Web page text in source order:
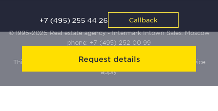
Request details
© 1995-2025 Real estate agency - Intermark Intown Sales. Moscow
phone: +7 (495) 252 00 99
This site is protected by Yandex SmartCaptcha:
Terms of Service
apply.
+7 (495) 255 44 26 Callback